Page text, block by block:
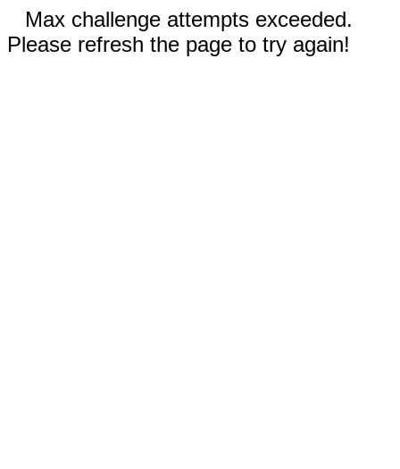
Max challenge attempts exceeded.
Please refresh the page to try again!